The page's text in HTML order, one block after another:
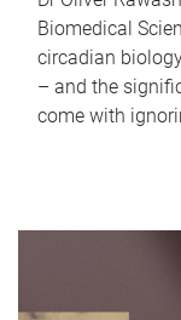
Biomedical
circadian
– and the
come with